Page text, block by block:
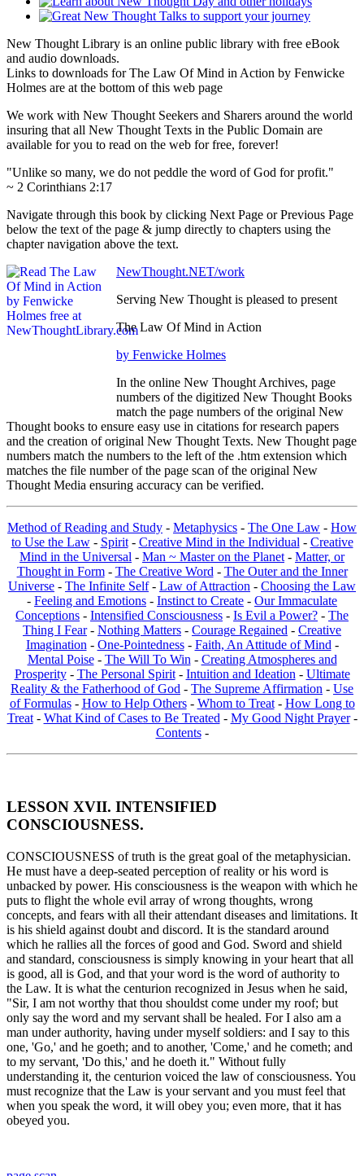
New Thought Library is an online public library with free eBook
and audio downloads.
Links to downloads for The Law Of Mind in Action by Fenwicke
Holmes are at the bottom of this web page
We work with New Thought Seekers and Sharers around the world
insuring that all New Thought Texts in the Public Domain are
available for you to read on the web for free, forever!
"Unlike so many, we do not peddle the word of God for profit."
~ 2 Corinthians 2:17
Navigate through this book by clicking Next Page or Previous Page
below the text of the page & jump directly to chapters using the
chapter navigation above the text.
NewThought.NET/work
Serving New Thought is pleased to present
The Law Of Mind in Action
by Fenwicke Holmes
In the online New Thought Archives, page
numbers of the digitized New Thought Books
match the page numbers of the original New
Thought books to ensure easy use in citations for research papers
and the creation of original New Thought Texts. New Thought page
numbers match the numbers to the left of the .htm extension which
matches the file number of the page scan of the original New
Thought Media ensuring accuracy can be verified.
Method of Reading and Study - Metaphysics - The One Law - How
to Use the Law- Spirit- Creative Mind in the Individual - Creative
Mind in the Universal - Man ~ Master on the Planet - Matter, or
Thought in Form- The Creative Word - The Outer and the Inner
Universe - The Infinite Self- Law of Attraction - Choosing the Law
- Feeling and Emotions - Instinct to Create - Our Immaculate
Conceptions - Intensified Consciousness - Is Evil a Power? - The
Thing I Fear- Nothing Matters - Courage Regained - Creative
Imagination - One-Pointedness- Faith, An Attitude of Mind -
Mental Poise- The Will To Win - Creating Atmospheres and
Prosperity- The Personal Spirit- Intuition and Ideation - Ultimate
Reality & the Fatherhood of God - The Supreme Affirmation - Use
of Formulas- How to Help Others- Whom to Treat- How Long to
Treat- What Kind of Cases to Be Treated - My Good Night Prayer-
Contents-
LESSON XVII. INTENSIFIED
CONSCIOUSNESS.
CONSCIOUSNESS of truth is the great goal of the metaphysician.
He must have a deep-seated perception of reality or his word is
unbacked by power. His consciousness is the weapon with which he
puts to flight the whole evil array of wrong thoughts, wrong
concepts, and fears with all their attendant diseases and limitations. It
is his shield against doubt and discord. It is the standard around
which he rallies all the forces of good and God. Sword and shield
and standard, consciousness is simply knowing in your heart that all
is good, all is God, and that your word is the word of authority to
the Law. It is what the centurion recognized in Jesus when he said,
"Sir, I am not worthy that thou shouldst come under my roof; but
only say the word and my servant shall be healed. For I also am a
man under authority, having under myself soldiers: and I say to this
one, 'Go,' and he goeth; and to another, 'Come,' and he cometh; and
to my servant, 'Do this,' and he doeth it." Without fully
understanding it, the centurion voiced the law of consciousness. You
must recognize that the Law is your servant and you must feel that
when you speak the word, it will obey you; even more, that it has
obeyed you.